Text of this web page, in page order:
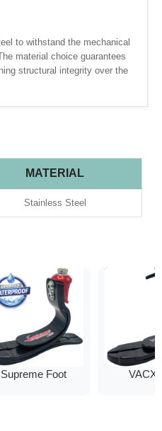
to withstand the mechanical
material choice guarantees
structural integrity over the
MATERIAL
Stainless Steel
Supreme Foot VACX